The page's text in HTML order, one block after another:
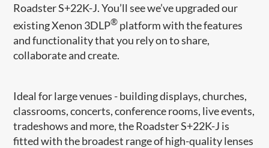
Roadster S+22K-J. You’ll see we’ve upgraded our
existing Xenon 3DLP® platform with the features
and functionality that you rely on to share,
collaborate and create.
Ideal for large venues - building displays, churches,
classrooms, concerts, conference rooms, live events,
tradeshows and more, the Roadster S+22K-J is
fitted with the broadest range of high-quality lenses